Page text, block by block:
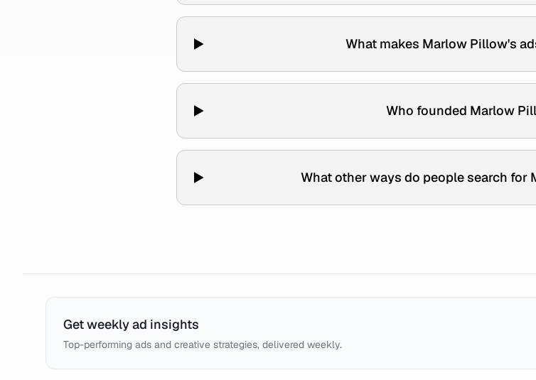
What makes Marlow Pillow's
Who founded Marlow
What other ways do people search for
Get weekly ad insights
Top-performing ads and creative strategies, delivered weekly.